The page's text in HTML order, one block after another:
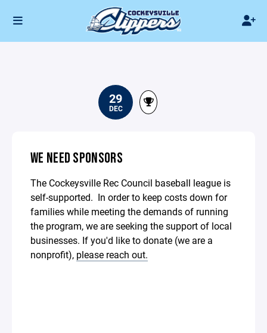
29
DEC
WE NEED SPONSORS
The Cockeysville Rec Council baseball league is
self-supported. In order to keep costs down for
families while meeting the demands of running
the program, we are seeking the support of local
businesses. If you'd like to donate (we are a
nonprofit), please reach out.